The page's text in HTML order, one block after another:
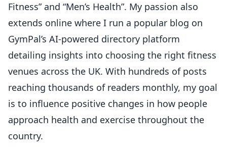
Fitness” and “Men’s Health”. My passion also
extends online where I run a popular blog on
GymPal’s AI-powered directory platform
detailing insights into choosing the right fitness
venues across the UK. With hundreds of posts
reaching thousands of readers monthly, my goal
is to influence positive changes in how people
approach health and exercise throughout the
country.